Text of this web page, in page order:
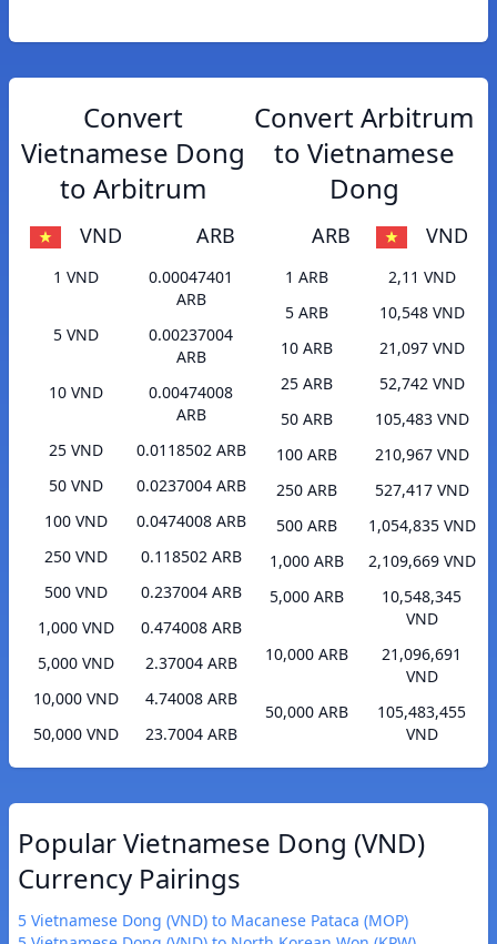
Convert
Vietnamese Dong
to Arbitrum
VND ARB
1 VND
0.00047401
ARB
5 VND
0.00237004
ARB
10 VND
0.00474008
ARB
25 VND
0.0118502 ARB
50 VND
0.0237004 ARB
100 VND
0.0474008 ARB
250 VND
0.118502 ARB
500 VND
0.237004 ARB
1,000 VND
0.474008 ARB
5,000 VND
2.37004 ARB
10,000 VND
4.74008 ARB
50,000 VND
23.7004 ARB
Convert Arbitrum
to Vietnamese
Dong
ARB VND
1 ARB
2,11 VND
5 ARB
10,548 VND
10 ARB
21,097 VND
25 ARB
52,742 VND
50 ARB
105,483 VND
100 ARB
210,967 VND
250 ARB
527,417 VND
500 ARB
1,054,835 VND
1,000 ARB
2,109,669 VND
5,000 ARB
10,548,345
VND
10,000 ARB
21,096,691
VND
50,000 ARB
105,483,455
VND
Popular Vietnamese Dong (VND)
Currency Pairings
5 Vietnamese Dong (VND) to Macanese Pataca (MOP)